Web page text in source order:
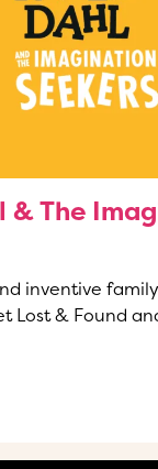
& The
inventive
Lost & Found